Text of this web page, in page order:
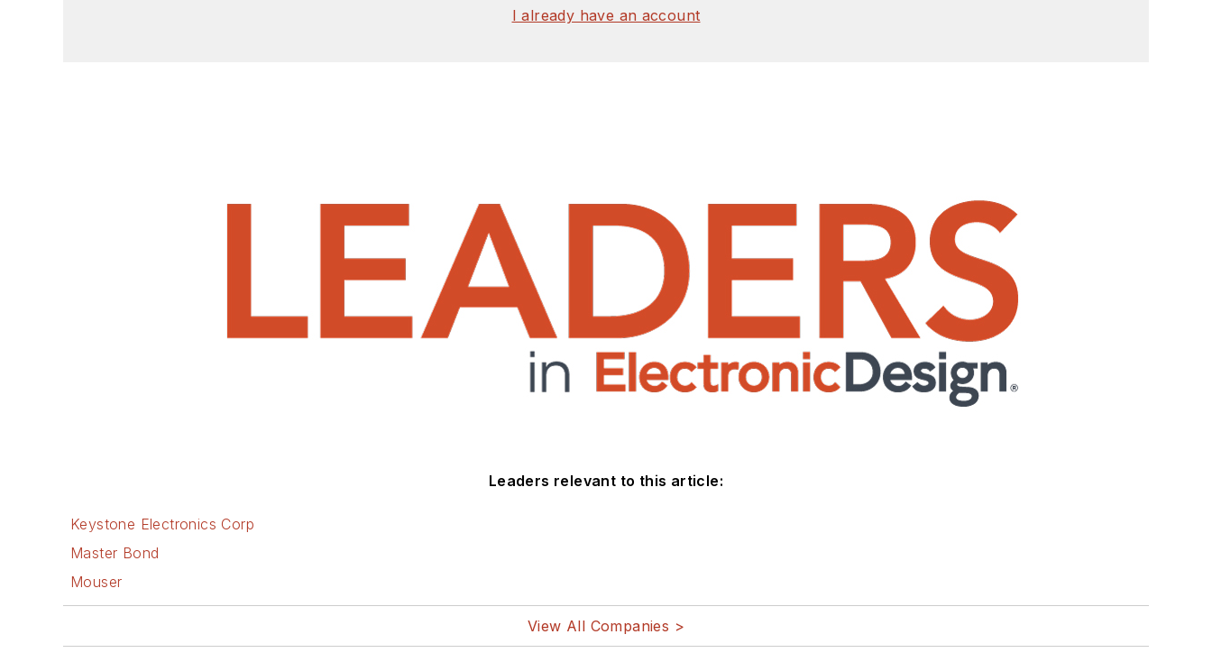
I already have an account
Leaders relevant to this article:
Keystone Electronics Corp
Master Bond
Mouser
View All Companies >